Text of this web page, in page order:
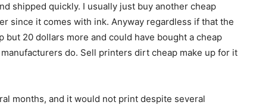
shipped quickly. I usually just buy another cheap
since it comes with ink. Anyway regardless if that the
but 20 dollars more and could have bought a cheap
do. Sell printers dirt cheap make up for it
months, and it would not print despite several